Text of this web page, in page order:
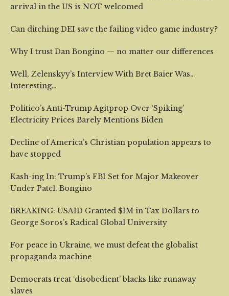
arrival in the US is NOT welcomed
Can ditching DEI save the failing video game industry?
Why I trust Dan Bongino — no matter our differences
Well, Zelenskyy’s Interview With Bret Baier Was…
Interesting…
Politico’s Anti-Trump Agitprop Over ‘Spiking’
Electricity Prices Barely Mentions Biden
Decline of America’s Christian population appears to
have stopped
Kash-ing In: Trump’s FBI Set for Major Makeover
Under Patel, Bongino
BREAKING: USAID Granted $1M in Tax Dollars to
George Soros’s Radical Global University
For peace in Ukraine, we must defeat the globalist
propaganda machine
Democrats treat ‘disobedient’ blacks like runaway
slaves